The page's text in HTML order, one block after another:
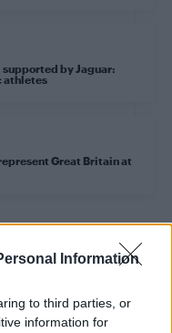
Information
to third parties, or
information for
by Jaguar:
athletes
Great Britain at
for supporting